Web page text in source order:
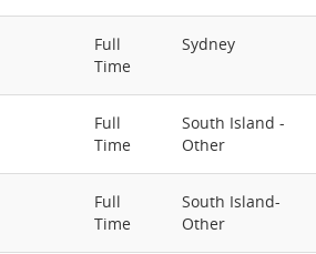
Full
Time
Sydney
Full
Time
South Island -
Other
Full
Time
South Island-
Other